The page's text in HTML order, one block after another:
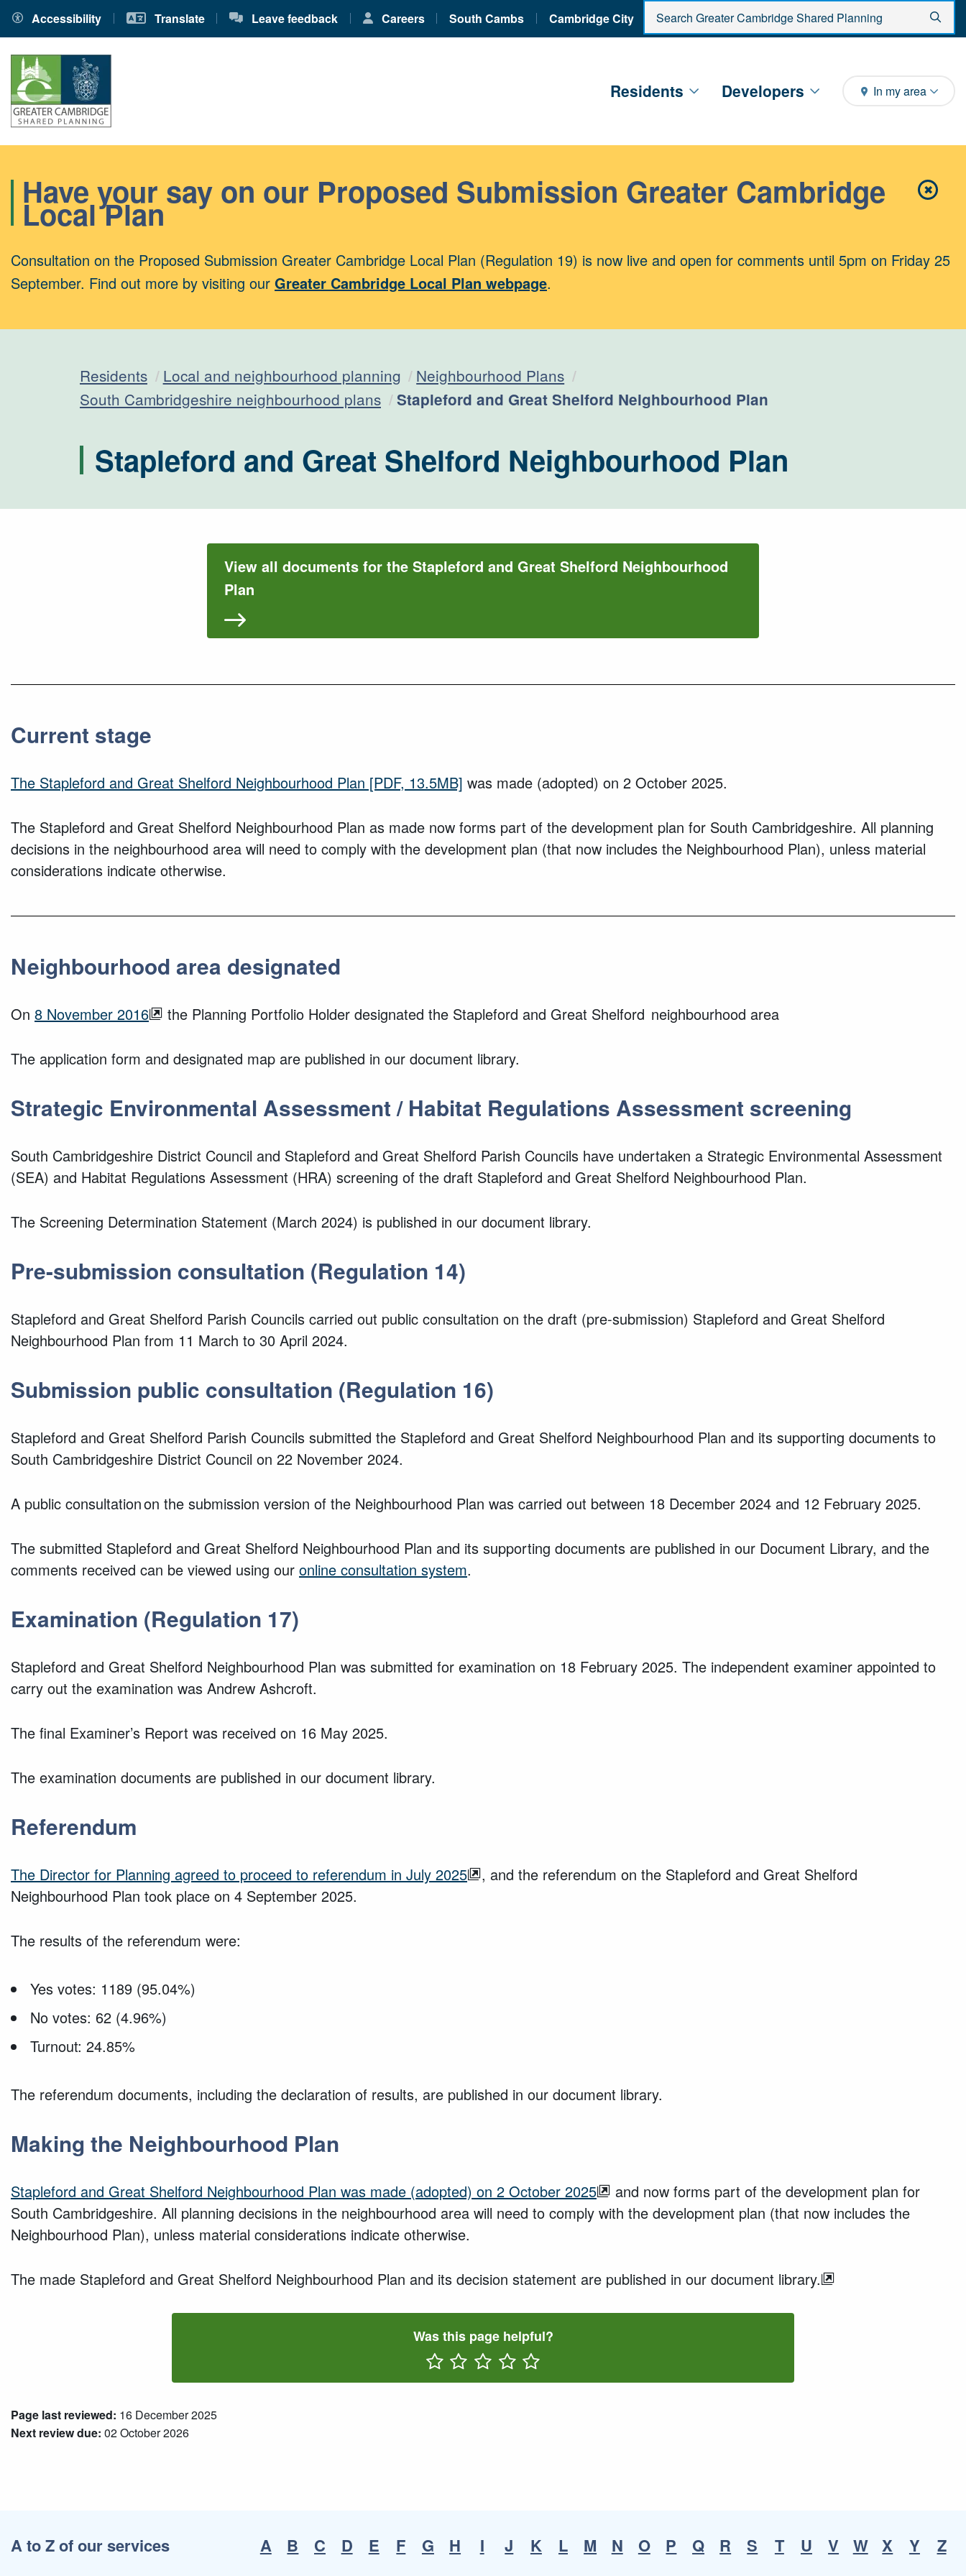
Accessibility Translate Leave feedback Careers South Cambs Cambridge City
Enter search criteria
Residents Developers In my area
✖Close
Have your say on our Proposed Submission Greater Cambridge
Local Plan
Consultation on the Proposed Submission Greater Cambridge Local Plan (Regulation 19) is now live and open for comments until 5pm on Friday 25
September. Find out more by visiting our Greater Cambridge Local Plan webpage.
Residents Local and neighbourhood planning
Neighbourhood Plans
South Cambridgeshire neighbourhood plans
Current:
Stapleford and Great Shelford Neighbourhood Plan
Stapleford and Great Shelford Neighbourhood Plan
View all documents for the Stapleford and Great Shelford Neighbourhood
Plan
Current stage
The Stapleford and Great Shelford Neighbourhood Plan [PDF, 13.5MB] was made (adopted) on 2 October 2025.
The Stapleford and Great Shelford Neighbourhood Plan as made now forms part of the development plan for South Cambridgeshire. All planning
decisions in the neighbourhood area will need to comply with the development plan (that now includes the Neighbourhood Plan), unless material
considerations indicate otherwise.
Neighbourhood area designated
On 8 November 2016 the Planning Portfolio Holder designated the Stapleford and Great Shelford neighbourhood area
The application form and designated map are published in our document library.
Strategic Environmental Assessment / Habitat Regulations Assessment screening
South Cambridgeshire District Council and Stapleford and Great Shelford Parish Councils have undertaken a Strategic Environmental Assessment
(SEA) and Habitat Regulations Assessment (HRA) screening of the draft Stapleford and Great Shelford Neighbourhood Plan.
The Screening Determination Statement (March 2024) is published in our document library.
Pre-submission consultation (Regulation 14)
Stapleford and Great Shelford Parish Councils carried out public consultation on the draft (pre-submission) Stapleford and Great Shelford
Neighbourhood Plan from 11 March to 30 April 2024.
Submission public consultation (Regulation 16)
Stapleford and Great Shelford Parish Councils submitted the Stapleford and Great Shelford Neighbourhood Plan and its supporting documents to
South Cambridgeshire District Council on 22 November 2024.
A public consultation on the submission version of the Neighbourhood Plan was carried out between 18 December 2024 and 12 February 2025.
The submitted Stapleford and Great Shelford Neighbourhood Plan and its supporting documents are published in our Document Library, and the
comments received can be viewed using our online consultation system.
Examination (Regulation 17)
Stapleford and Great Shelford Neighbourhood Plan was submitted for examination on 18 February 2025. The independent examiner appointed to
carry out the examination was Andrew Ashcroft.
The final Examiner’s Report was received on 16 May 2025.
The examination documents are published in our document library.
Referendum
The Director for Planning agreed to proceed to referendum in July 2025
, and the referendum on the Stapleford and Great Shelford
Neighbourhood Plan took place on 4 September 2025.
The results of the referendum were:
Yes votes: 1189 (95.04%)
No votes: 62 (4.96%)
Turnout: 24.85%
The referendum documents, including the declaration of results, are published in our document library.
Making the Neighbourhood Plan
Stapleford and Great Shelford Neighbourhood Plan was made (adopted) on 2 October 2025
and now forms part of the development plan for
South Cambridgeshire. All planning decisions in the neighbourhood area will need to comply with the development plan (that now includes the
Neighbourhood Plan), unless material considerations indicate otherwise.
The made Stapleford and Great Shelford Neighbourhood Plan and its decision statement are published in our document library.
Was this page helpful?
Page last reviewed: 16 December 2025
Next review due: 02 October 2026
A to Z of our services A B C D E F G H I J K L M N O P Q R S T U V W X Y Z